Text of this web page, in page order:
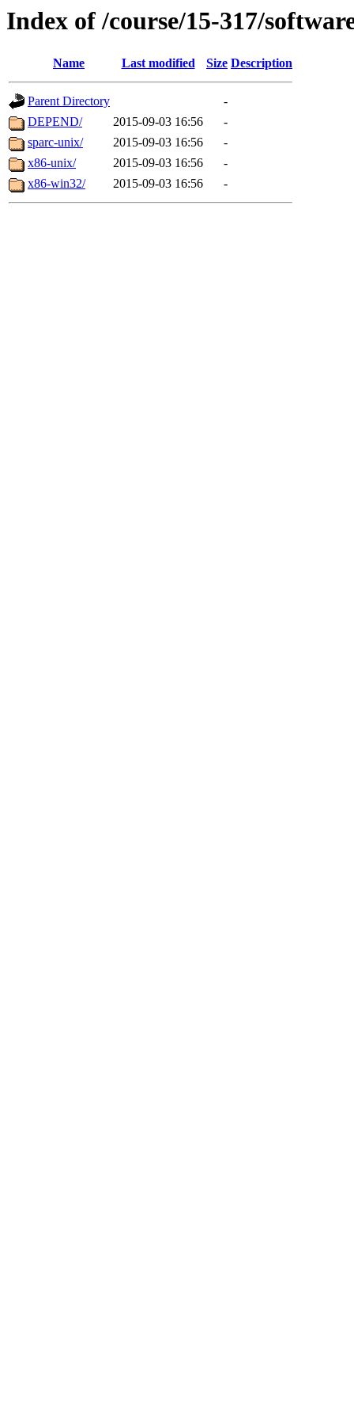
Index of /course/15-317/
Name Last modified Size Description
Parent Directory
-
DEPEND/
2015-09-03 16:56
-
sparc-unix/
2015-09-03 16:56
-
x86-unix/
2015-09-03 16:56
-
x86-win32/
2015-09-03 16:56 -